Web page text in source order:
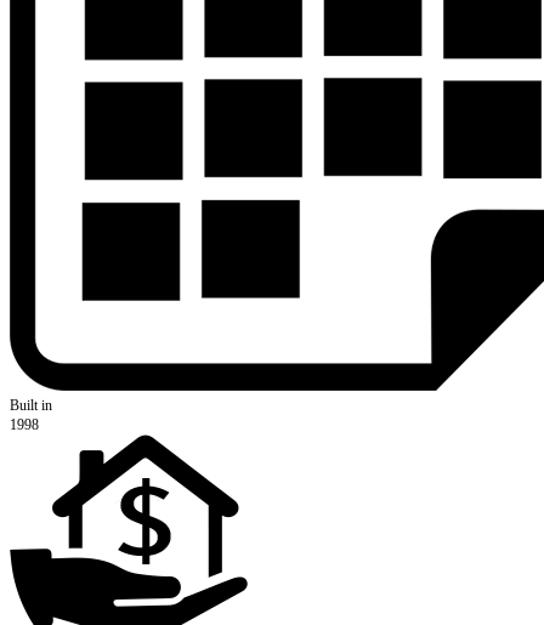
Built in
1998